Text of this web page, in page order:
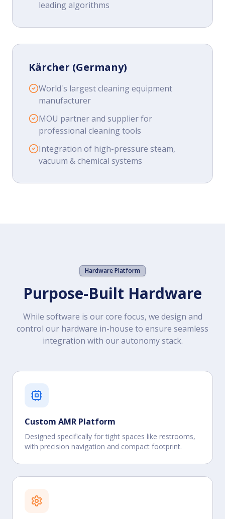
leading algorithms
Kärcher (Germany)
World's largest cleaning equipment
manufacturer
MOU partner and supplier for
professional cleaning tools
Integration of high-pressure steam,
vacuum & chemical systems
Hardware Platform
Purpose-Built Hardware
While software is our core focus, we design and
control our hardware in-house to ensure seamless
integration with our autonomy stack.
Custom AMR Platform
Designed specifically for tight spaces like restrooms,
with precision navigation and compact footprint.